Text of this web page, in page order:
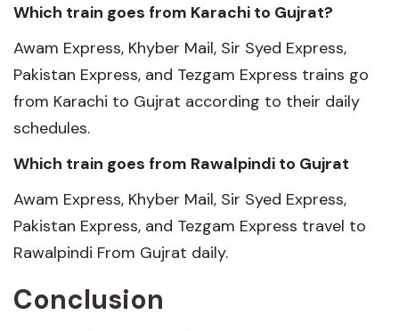
Which train goes from Karachi to Gujrat?
Awam Express, Khyber Mail, Sir Syed Express,
Pakistan Express, and Tezgam Express trains go
from Karachi to Gujrat according to their daily
schedules.
Which train goes from Rawalpindi to Gujrat
Awam Express, Khyber Mail, Sir Syed Express,
Pakistan Express, and Tezgam Express travel to
Rawalpindi From Gujrat daily.
Conclusion